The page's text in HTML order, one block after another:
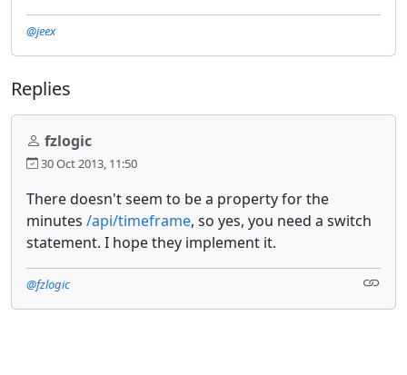
@jeex
Replies
fzlogic
30 Oct 2013, 11:50
There doesn't seem to be a property for the
minutes /api/timeframe, so yes, you need a switch
statement. I hope they implement it.
@fzlogic